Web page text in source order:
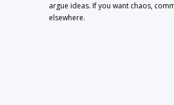
argue ideas. If you want chaos,
elsewhere.